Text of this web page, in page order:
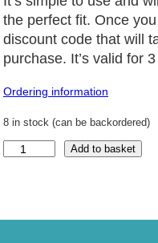
the perfect fit. Once
discount code that will
purchase. It’s valid for
Ordering information
8 in stock (can be backordered)
i
Add to basket